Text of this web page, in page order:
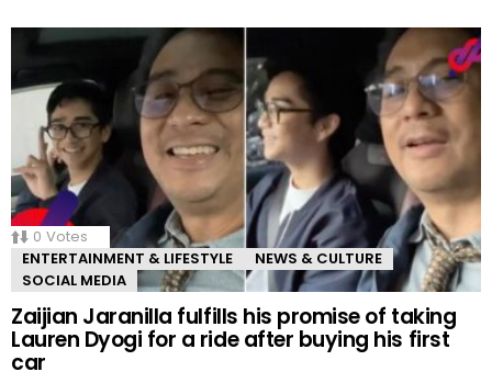
0 Votes
ENTERTAINMENT & LIFESTYLE
NEWS & CULTURE
SOCIAL MEDIA
Zaijian Jaranilla fulfills his promise of taking
Lauren Dyogi for a ride after buying his first
car